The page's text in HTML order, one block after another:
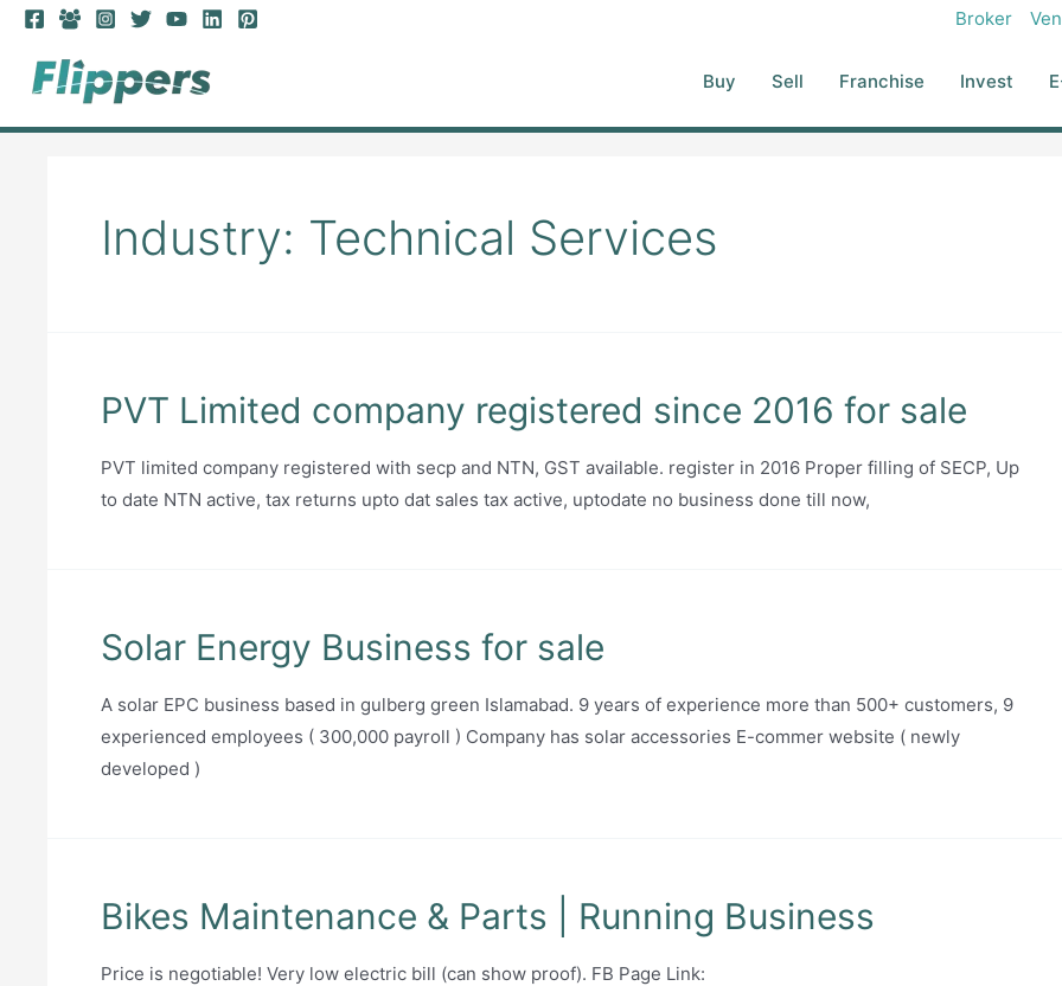
Skip
content
Broker
Buy Sell Franchise Invest
Industry: Technical Services
PVT Limited company registered since 2016 for sale
PVT limited company registered with secp and NTN, GST available. register in 2016 Proper filling of SECP, Up
to date NTN active, tax returns upto dat sales tax active, uptodate no business done till now,
Solar Energy Business for sale
A solar EPC business based in gulberg green Islamabad. 9 years of experience more than 500+ customers, 9
experienced employees ( 300,000 payroll ) Company has solar accessories E-commer website ( newly
developed )
Bikes Maintenance & Parts | Running Business
Price is negotiable! Very low electric bill (can show proof). FB Page Link: